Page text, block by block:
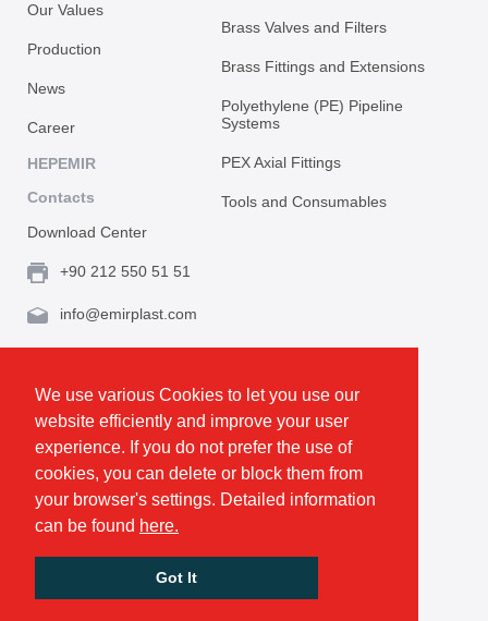
We use various Cookies to let you use our
website efficiently and improve your user
experience. If you do not prefer the use of
cookies, you can delete or block them from
your browser's settings. Detailed information
can be found here.
Got It
Our Values
Production
News
Career
HEPEMIR
Contacts
Download Center
Brass Valves and Filters
Brass Fittings and Extensions
Polyethylene (PE) Pipeline
Systems
PEX Axial Fittings
Tools and Consumables
+90 212 550 51 51
info@emirplast.com
Make Route
Privacy and Cookie Policy